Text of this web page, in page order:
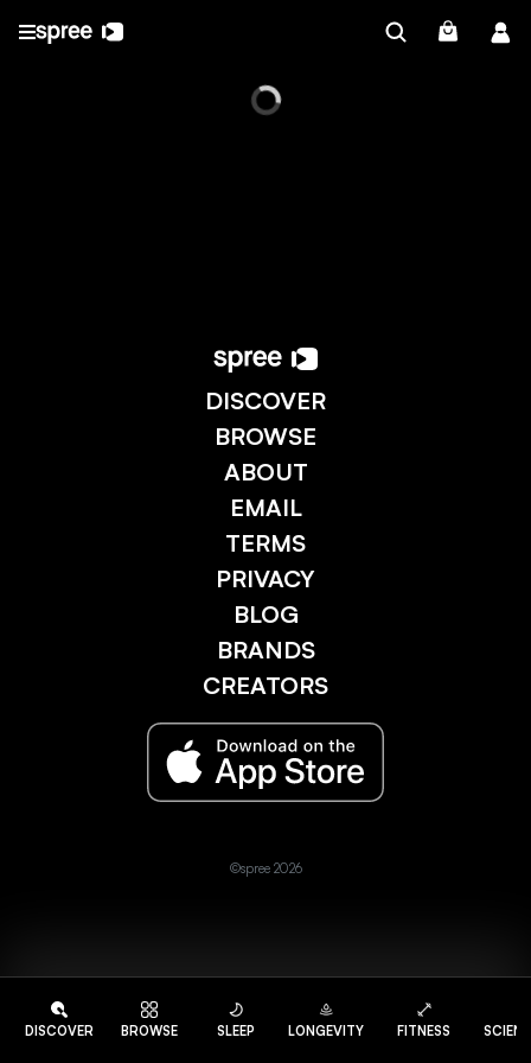
DISCOVER BROWSE SLEEP LONGEVITY FITNESS
DISCOVER
BROWSE
ABOUT
EMAIL
TERMS
PRIVACY
BLOG
BRANDS
CREATORS
©spree 2026